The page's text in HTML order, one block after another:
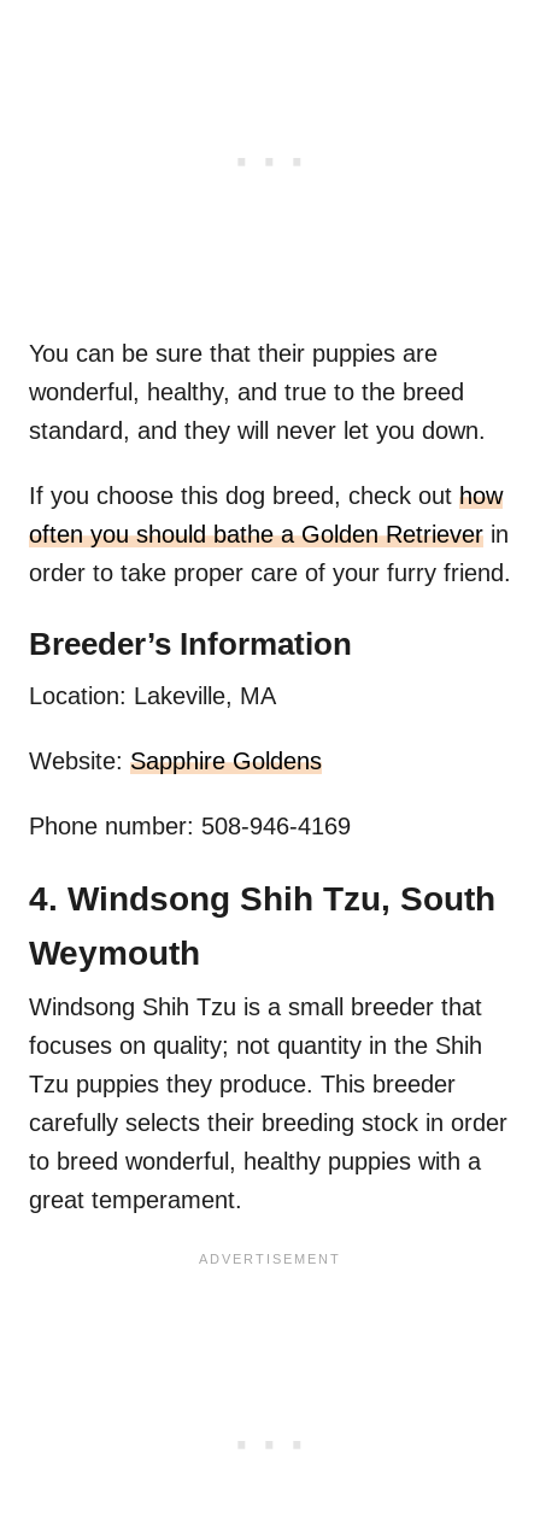
You can be sure that their puppies are
wonderful, healthy, and true to the breed
standard, and they will never let you down.
If you choose this dog breed, check out how
often you should bathe a Golden Retriever in
order to take proper care of your furry friend.
Breeder’s Information
Location: Lakeville, MA
Website: Sapphire Goldens
Phone number: 508-946-4169
4. Windsong Shih Tzu, South
Weymouth
Windsong Shih Tzu is a small breeder that
focuses on quality; not quantity in the Shih
Tzu puppies they produce. This breeder
carefully selects their breeding stock in order
to breed wonderful, healthy puppies with a
great temperament.